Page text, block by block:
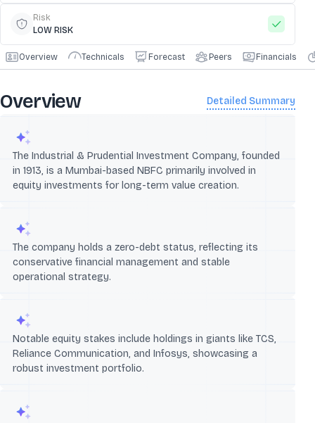
Risk
LOW RISK
Overview Technicals Forecast Peers Financials
Overview Detailed Summary
The Industrial & Prudential Investment Company, founded
in 1913, is a Mumbai-based NBFC primarily involved in
equity investments for long-term value creation.
The company holds a zero-debt status, reflecting its
conservative financial management and stable
operational strategy.
Notable equity stakes include holdings in giants like TCS,
Reliance Communication, and Infosys, showcasing a
robust investment portfolio.